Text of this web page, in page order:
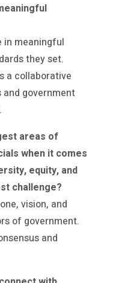
in meaningful
they set.
a collaborative
government
areas of
when it comes
equity, and
challenge?
vision, and
of government.
and